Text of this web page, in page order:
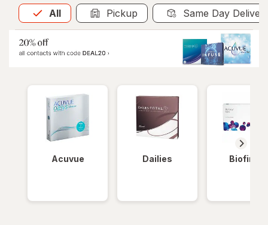
All
Allis selected Pickup Same Day
Acuvue Dailies Biofinity